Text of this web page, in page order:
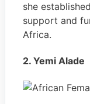
she
support and
Africa.
2. Yemi Alade